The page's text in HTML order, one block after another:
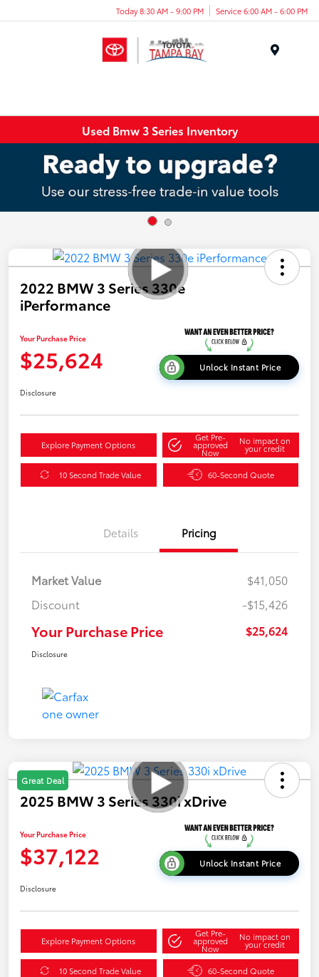
Today 8:30 AM - 9:00 PM Service 6:00 AM - 6:00 PM
Used Bmw 3 Series Inventory
2022 BMW 3 Series 330e
iPerformance
Your Purchase Price
$25,624 Unlock Instant Price
Disclosure
Explore Payment Options
Get Pre-
approved
Now
No impact on
your credit
10 Second Trade Value 60-Second Quote
Details Pricing
Market Value
$41,050
Discount
-$15,426
Your Purchase Price $25,624
Disclosure
Great Deal
2025 BMW 3 Series 330i xDrive
Your Purchase Price
$37,122 Unlock Instant Price
Disclosure
Explore Payment Options
Get Pre-
approved
Now
No impact on
your credit
10 Second Trade Value 60-Second Quote